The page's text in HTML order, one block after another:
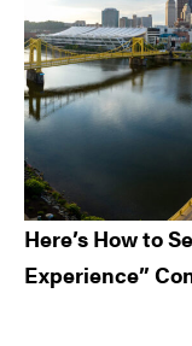
Here’s How to
Experience”